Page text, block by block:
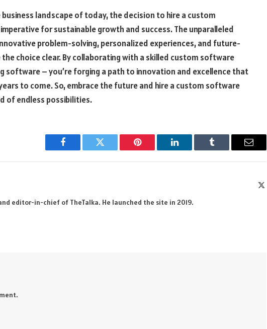
landscape of today, the decision to hire a custom
for sustainable growth and success. The unparalleled
problem-solving, personalized experiences, and future-
choice clear. By collaborating with a skilled custom software
software – you’re forging a path to innovation and excellence that
to come. So, embrace the future and hire a custom software
of endless possibilities.
Facebook Twitter Pinterest LinkedIn Tumblr Email
editor-in-chief of TheTalka. He launched the site in 2019.